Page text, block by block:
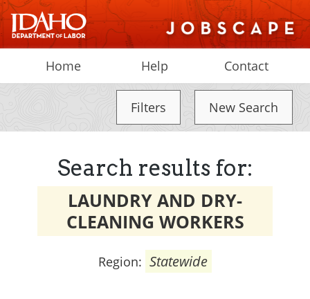
Home Help Contact
Filters New Search
Search results for:
LAUNDRY AND DRY-
CLEANING WORKERS
Region: Statewide